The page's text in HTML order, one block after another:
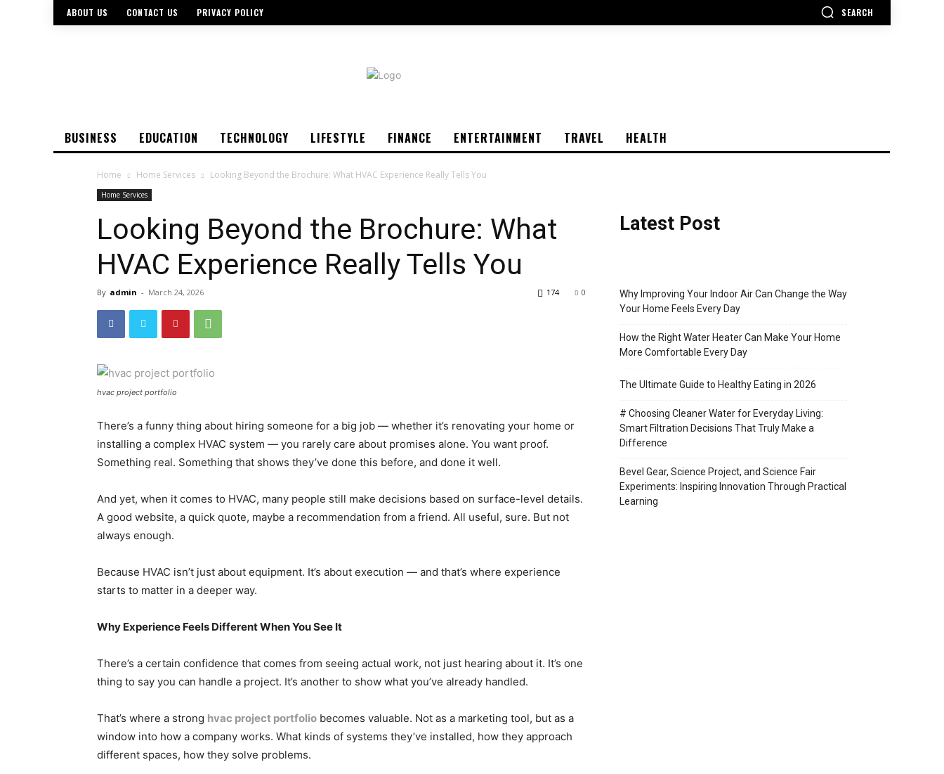
ABOUT US CONTACT US PRIVACY POLICY SEARCH
BUSINESS EDUCATION TECHNOLOGY LIFESTYLE FINANCE ENTERTAINMENT TRAVEL HEALTH
Home Home Services Looking Beyond the Brochure: What HVAC Experience Really Tells You
Home Services
Looking Beyond the Brochure: What
HVAC Experience Really Tells You
By admin - March 24, 2026 0
174
hvac project portfolio
There’s a funny thing about hiring someone for a big job — whether it’s renovating your home or
installing a complex HVAC system — you rarely care about promises alone. You want proof.
Something real. Something that shows they’ve done this before, and done it well.
And yet, when it comes to HVAC, many people still make decisions based on surface-level details.
A good website, a quick quote, maybe a recommendation from a friend. All useful, sure. But not
always enough.
Because HVAC isn’t just about equipment. It’s about execution — and that’s where experience
starts to matter in a deeper way.
Why Experience Feels Different When You See It
There’s a certain confidence that comes from seeing actual work, not just hearing about it. It’s one
thing to say you can handle a project. It’s another to show what you’ve already handled.
That’s where a strong hvac project portfolio becomes valuable. Not as a marketing tool, but as a
window into how a company works. What kinds of systems they’ve installed, how they approach
different spaces, how they solve problems.
Latest Post
Why Improving Your Indoor Air Can Change the Way
Your Home Feels Every Day
How the Right Water Heater Can Make Your Home
More Comfortable Every Day
The Ultimate Guide to Healthy Eating in 2026
# Choosing Cleaner Water for Everyday Living:
Smart Filtration Decisions That Truly Make a
Difference
Bevel Gear, Science Project, and Science Fair
Experiments: Inspiring Innovation Through Practical
Learning